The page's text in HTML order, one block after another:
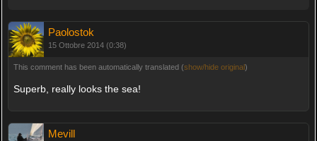
Paolostok
15 Ottobre 2014 (0:38)
This comment has been automatically translated (show/hide original)
Superb, really looks the sea!
Mevill